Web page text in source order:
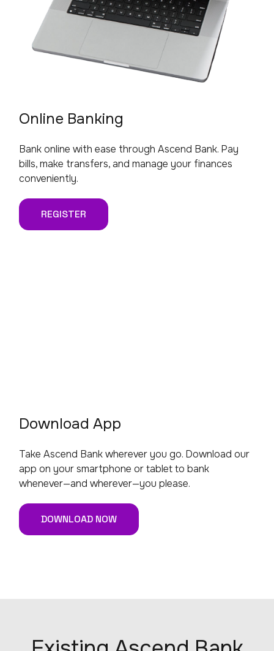
Online Banking
Bank online with ease through Ascend Bank. Pay
bills, make transfers, and manage your finances
conveniently.
REGISTER
Download App
Take Ascend Bank wherever you go. Download our
app on your smartphone or tablet to bank
whenever—and wherever—you please.
DOWNLOAD NOW